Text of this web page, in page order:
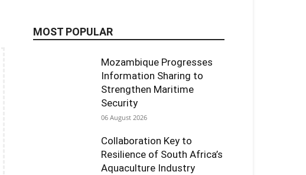
MOST POPULAR
Mozambique Progresses
Information Sharing to
Strengthen Maritime
Security
06 August 2026
Collaboration Key to
Resilience of South Africa’s
Aquaculture Industry